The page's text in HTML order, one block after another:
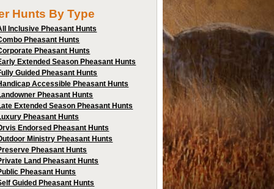
Hunts By Type
Inclusive Pheasant Hunts
Pheasant Hunts
Pheasant Hunts
Extended Season Pheasant Hunts
Guided Pheasant Hunts
Accessible Pheasant Hunts
Pheasant Hunts
Extended Season Pheasant Hunts
Pheasant Hunts
Endorsed Pheasant Hunts
Ministry Pheasant Hunts
Pheasant Hunts
Land Pheasant Hunts
Pheasant Hunts
Guided Pheasant Hunts